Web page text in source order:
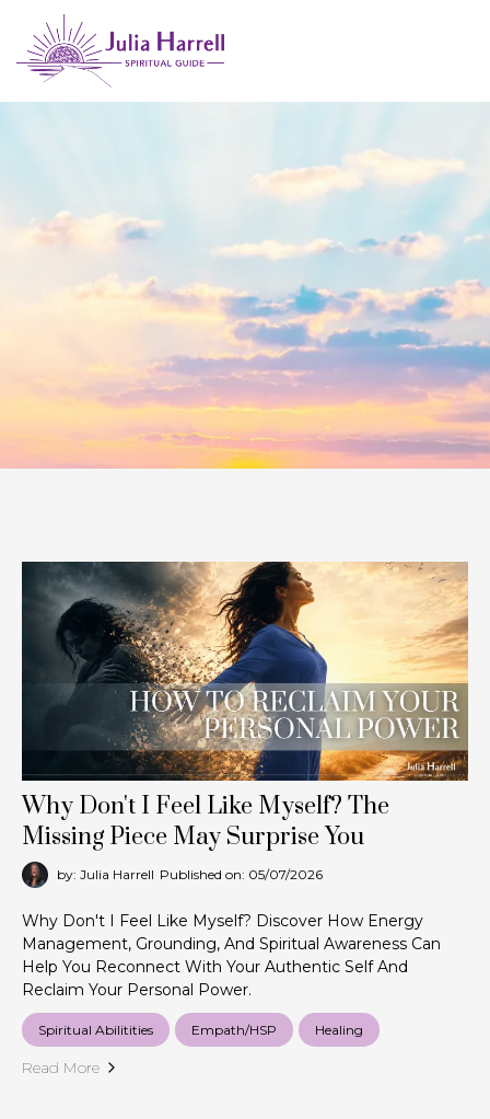
GUIDANCE FOR EMPATHS &
INTUITIVES
Spiritual Insights & Practical Tools
Why Don't I Feel Like Myself? The
Missing Piece May Surprise You
by: Julia Harrell Published on: 05/07/2026
Why Don't I Feel Like Myself? Discover How Energy
Management, Grounding, And Spiritual Awareness Can
Help You Reconnect With Your Authentic Self And
Reclaim Your Personal Power.
Spiritual Abilitities Empath/HSP Healing
Read More